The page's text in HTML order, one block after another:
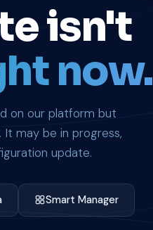
isn't
now.
on our platform but
may be in progress,
update.
Smart Manager